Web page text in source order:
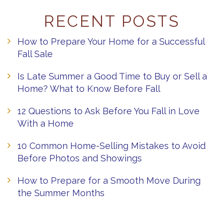
RECENT POSTS
How to Prepare Your Home for a Successful
Fall Sale
Is Late Summer a Good Time to Buy or Sell a
Home? What to Know Before Fall
12 Questions to Ask Before You Fall in Love
With a Home
10 Common Home-Selling Mistakes to Avoid
Before Photos and Showings
How to Prepare for a Smooth Move During
the Summer Months